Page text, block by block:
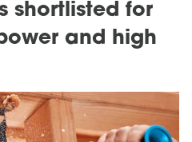
shortlisted for
and high